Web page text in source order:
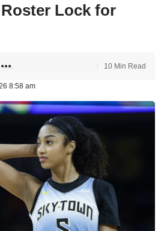
Lock for
8:58 am
10 Min Read